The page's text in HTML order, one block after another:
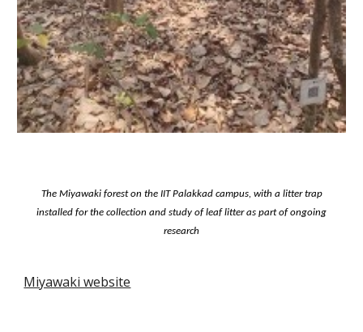
The Miyawaki forest on the IIT Palakkad campus, with a litter trap
installed for the collection and study of leaf litter as part of ongoing
research
Miyawaki website